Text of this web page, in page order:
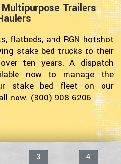
Trailers
flatbeds, and RGN hotshot
stake bed trucks to their
ten years. A dispatch
now to manage the
stake bed fleet on our
now. (800) 908-6206
3 4